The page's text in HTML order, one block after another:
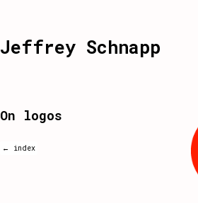
Jeffrey Schnapp
On logos
← index